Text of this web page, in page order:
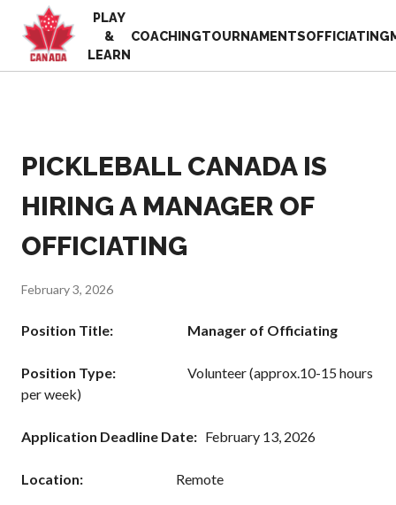
EN
FR
MY
Pickleball Canada
History
Foundation and
Provincial and
Pickleball
Board of
Directors
Meetings
Pickleball
Home
Volunteer
Week
News
PLAY
&
LEARN
COACHINGTOURNAMENTSOFFICIATING
PICKLEBALL CANADA IS
HIRING A MANAGER OF
OFFICIATING
February 3, 2026
Position Title: Manager of Officiating
Position Type: Volunteer (approx.10-15 hours
per week)
Application Deadline Date: February 13, 2026
Location: Remote